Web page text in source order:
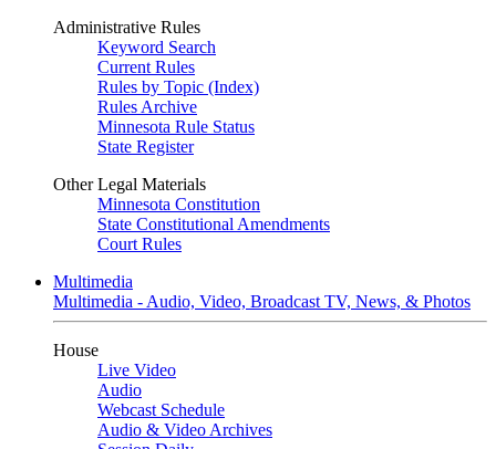
Administrative Rules
Keyword Search
Current Rules
Rules by Topic (Index)
Rules Archive
Minnesota Rule Status
State Register
Other Legal Materials
Minnesota Constitution
State Constitutional Amendments
Court Rules
Multimedia
Multimedia - Audio, Video, Broadcast TV, News, & Photos
House
Live Video
Audio
Webcast Schedule
Audio & Video Archives